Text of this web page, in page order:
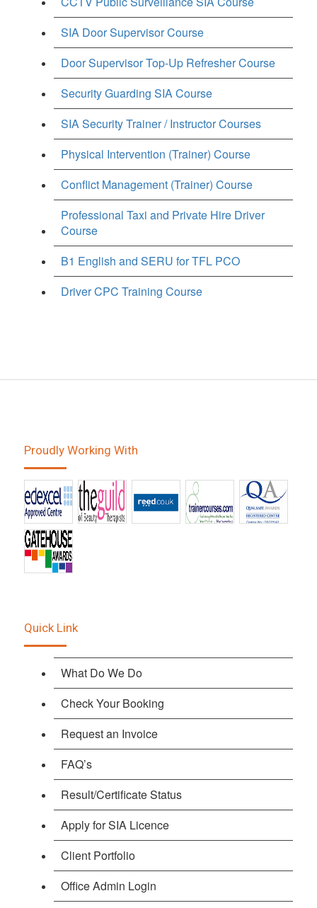
SIA Door Supervisor Course
Door Supervisor Top-Up Refresher Course
Security Guarding SIA Course
SIA Security Trainer / Instructor Courses
Physical Intervention (Trainer) Course
Conflict Management (Trainer) Course
Professional Taxi and Private Hire Driver
Course
B1 English and SERU for TFL PCO
Driver CPC Training Course
Proudly Working With
Quick Link
What Do We Do
Check Your Booking
Request an Invoice
FAQ’s
Result/Certificate Status
Apply for SIA Licence
Client Portfolio
Office Admin Login